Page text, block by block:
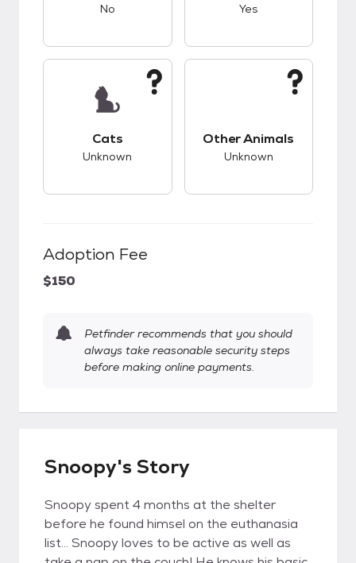
No Yes
Cats
Unknown
Other Animals
Unknown
Adoption Fee
$150
Petfinder recommends that you should
always take reasonable security steps
before making online payments.
Snoopy's Story
Snoopy spent 4 months at the shelter
before he found himsel on the euthanasia
list… Snoopy loves to be active as well as